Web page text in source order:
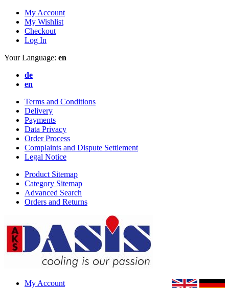
My Account
My Wishlist
Checkout
Log In
Your Language: en
de
en
Terms and Conditions
Delivery
Payments
Data Privacy
Order Process
Complaints and Dispute Settlement
Legal Notice
Product Sitemap
Category Sitemap
Advanced Search
Orders and Returns
My Account